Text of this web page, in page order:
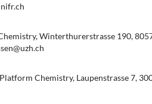
Winterthurerstrasse 190,
Chemistry, Laupenstrasse 7,